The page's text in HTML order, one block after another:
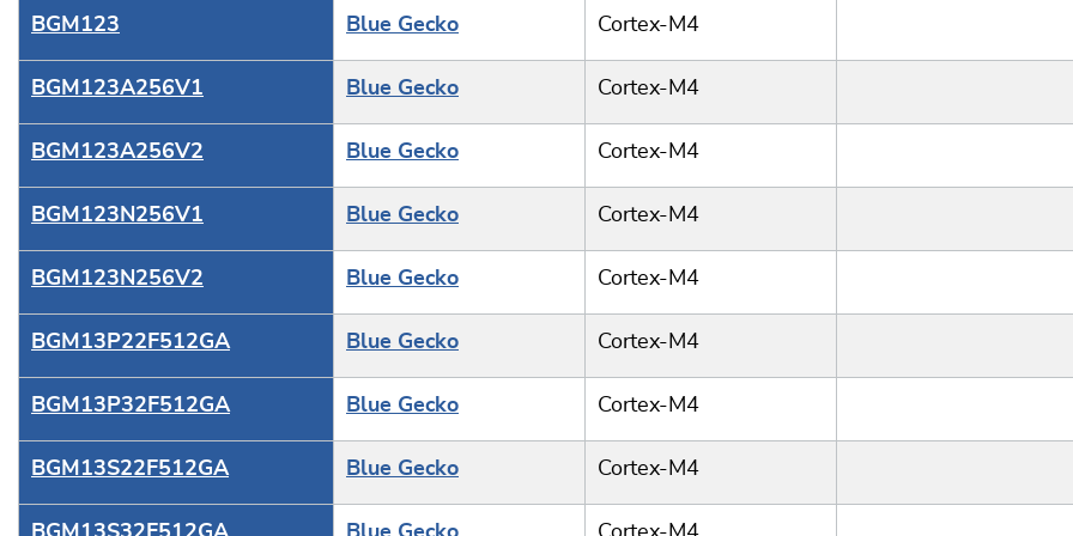
BGM123 Blue Gecko Cortex-M4
BGM123A256V1 Blue Gecko Cortex-M4
BGM123A256V2 Blue Gecko Cortex-M4
BGM123N256V1 Blue Gecko Cortex-M4
BGM123N256V2 Blue Gecko Cortex-M4
BGM13P22F512GA Blue Gecko Cortex-M4
BGM13P32F512GA Blue Gecko Cortex-M4
BGM13S22F512GA Blue Gecko Cortex-M4